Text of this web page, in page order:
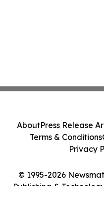
© 1995-2026
Publishing &
AboutPress Release
Terms & Conditions
Privacy